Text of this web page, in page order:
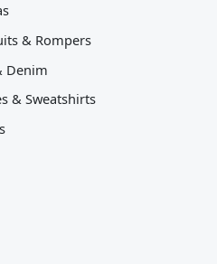
& Rompers
Denim
& Sweatshirts